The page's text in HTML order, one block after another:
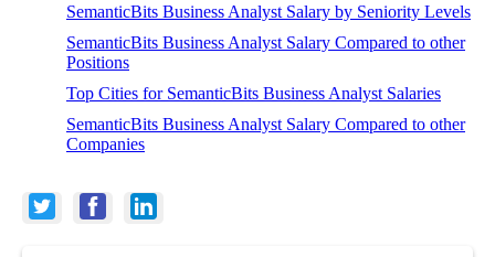
SemanticBits Business Analyst Salary by Seniority Levels
SemanticBits Business Analyst Salary Compared to other
Positions
Top Cities for SemanticBits Business Analyst Salaries
SemanticBits Business Analyst Salary Compared to other
Companies